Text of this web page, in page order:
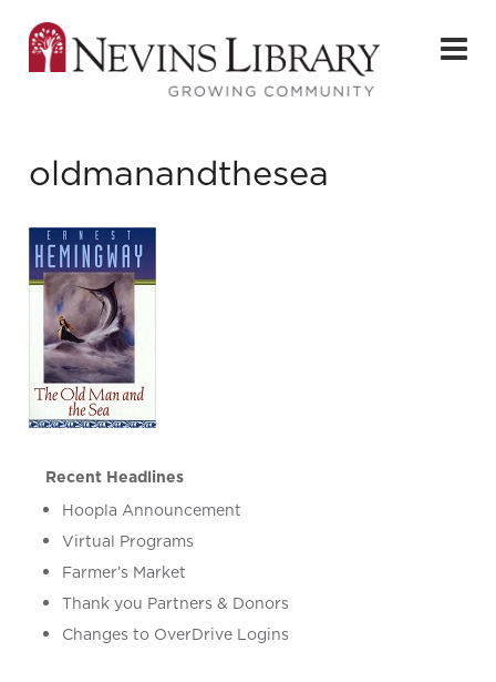
oldmanandthesea
Recent Headlines
Hoopla Announcement
Virtual Programs
Farmer’s Market
Thank you Partners & Donors
Changes to OverDrive Logins